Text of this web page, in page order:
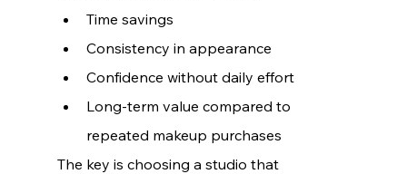
Time savings
Consistency in appearance
Confidence without daily effort
Long-term value compared to
repeated makeup purchases
The key is choosing a studio that